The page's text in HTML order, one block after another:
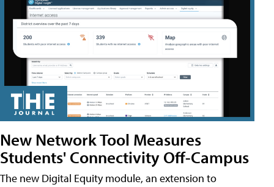
New Network Tool Measures
Students' Connectivity Off-Campus
The new Digital Equity module, an extension to